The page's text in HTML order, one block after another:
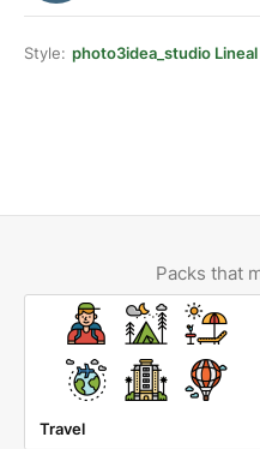
Style: photo3idea_studio
Packs that
Travel